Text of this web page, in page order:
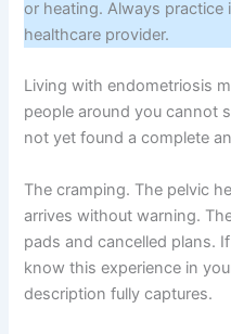
or heating. Always
healthcare provider.
Living with endometriosis
people around you cannot
not yet found a complete
The cramping. The pelvic
arrives without warning.
pads and cancelled plans.
know this experience in
description fully captures.